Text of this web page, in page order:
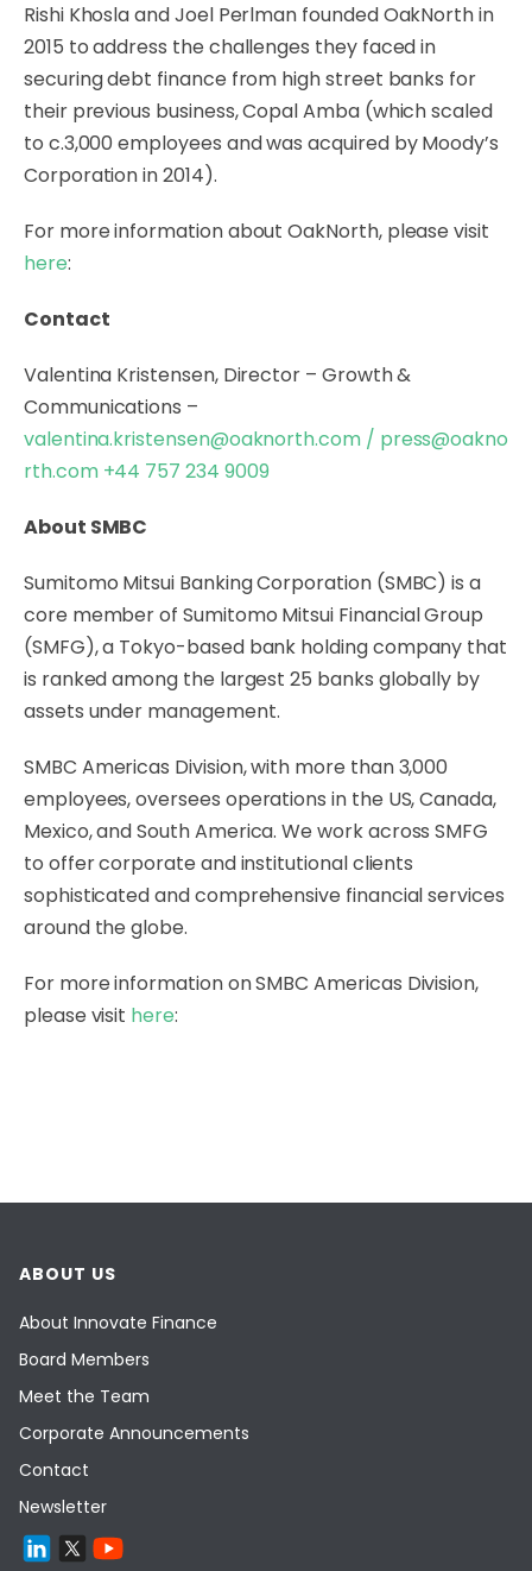
Rishi Khosla and Joel Perlman founded OakNorth in
2015 to address the challenges they faced in
securing debt finance from high street banks for
their previous business, Copal Amba (which scaled
to c.3,000 employees and was acquired by Moody’s
Corporation in 2014).
For more information about OakNorth, please visit
here:
Contact
Valentina Kristensen, Director – Growth &
Communications –
valentina.kristensen@oaknorth.com/ press@oakno
rth.com +44 757 234 9009
About SMBC
Sumitomo Mitsui Banking Corporation (SMBC) is a
core member of Sumitomo Mitsui Financial Group
(SMFG), a Tokyo-based bank holding company that
is ranked among the largest 25 banks globally by
assets under management.
SMBC Americas Division, with more than 3,000
employees, oversees operations in the US, Canada,
Mexico, and South America. We work across SMFG
to offer corporate and institutional clients
sophisticated and comprehensive financial services
around the globe.
For more information on SMBC Americas Division,
please visit here:
ABOUT US
About Innovate Finance
Board Members
Meet the Team
Corporate Announcements
Contact
Newsletter